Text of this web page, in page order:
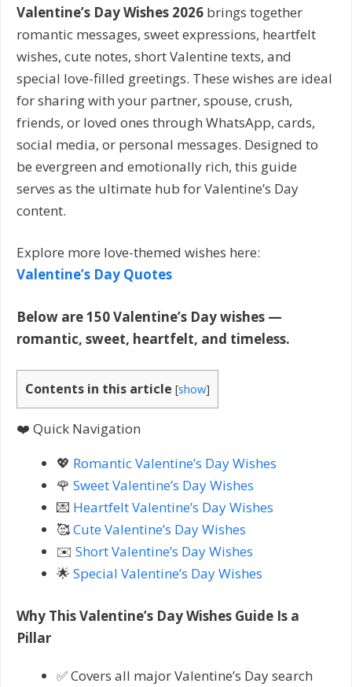
Valentine’s Day Wishes 2026 brings together
romantic messages, sweet expressions, heartfelt
wishes, cute notes, short Valentine texts, and
special love-filled greetings. These wishes are ideal
for sharing with your partner, spouse, crush,
friends, or loved ones through WhatsApp, cards,
social media, or personal messages. Designed to
be evergreen and emotionally rich, this guide
serves as the ultimate hub for Valentine’s Day
content.
Explore more love-themed wishes here:
Valentine’s Day Quotes
Below are 150 Valentine’s Day wishes —
romantic, sweet, heartfelt, and timeless.
Contents in this article [show]
❤️ Quick Navigation
💖 Romantic Valentine’s Day Wishes
🌹 Sweet Valentine’s Day Wishes
💌 Heartfelt Valentine’s Day Wishes
🥰Cute Valentine’s Day Wishes
✉️ Short Valentine’s Day Wishes
🌟 Special Valentine’s Day Wishes
Why This Valentine’s Day Wishes Guide Is a
Pillar
✅ Covers all major Valentine’s Day search